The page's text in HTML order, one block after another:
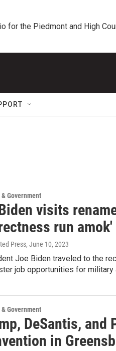
for the Piedmont and High
Government
visits
run amok'
Press, June 10, 2023
Joe Biden traveled to the
job opportunities for
Government
DeSantis, and
in